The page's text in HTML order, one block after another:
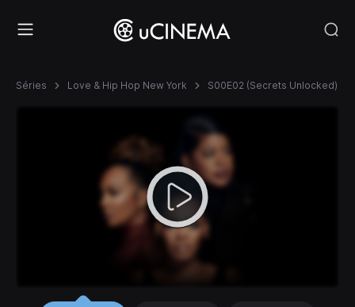
Séries Love & Hip Hop New York S00E02 (Secrets Unlocked)